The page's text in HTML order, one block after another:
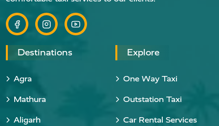
Destinations
Agra
Mathura
Aligarh
Explore
One Way Taxi
Outstation Taxi
Car Rental Services